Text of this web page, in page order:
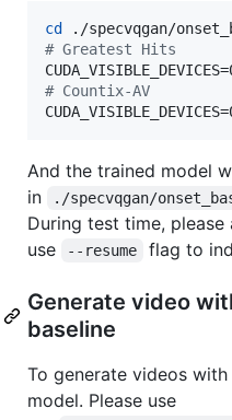
cd
# Greatest Hits
# Countix-AV
And the trained model
in
./specvqgan/
During test time, please
use
--resume flag to
Generate video
baseline
To generate videos
model. Please use